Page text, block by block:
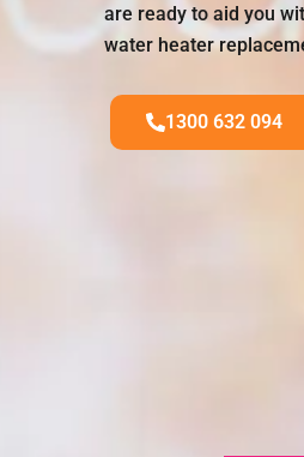
are ready to aid you
water heater
1300 632 094